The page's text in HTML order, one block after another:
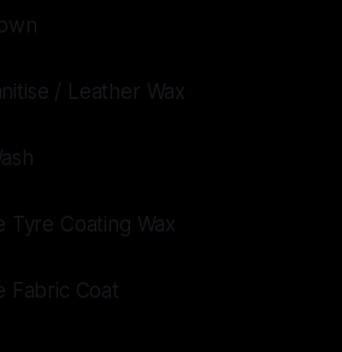
/ Leather Wax
Coating Wax
Fabric Coat